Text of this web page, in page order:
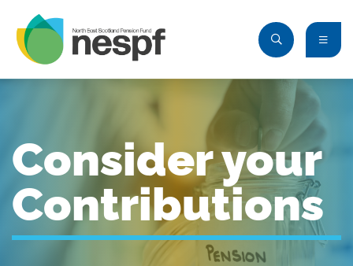
Consider your
Contributions